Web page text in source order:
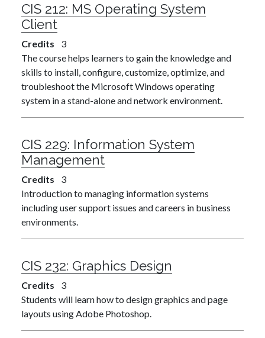
CIS 212: MS Operating System
Client
Credits
3
The course helps learners to gain the knowledge and
skills to install, configure, customize, optimize, and
troubleshoot the Microsoft Windows operating
system in a stand-alone and network environment.
CIS 229: Information System
Management
Credits
3
Introduction to managing information systems
including user support issues and careers in business
environments.
CIS 232: Graphics Design
Credits
3
Students will learn how to design graphics and page
layouts using Adobe Photoshop.